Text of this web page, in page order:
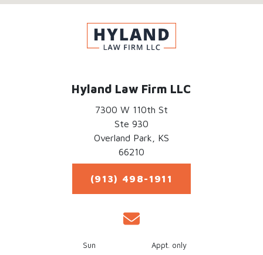
Hyland Law Firm LLC
7300 W 110th St
Ste 930
Overland Park,
KS
66210
(913) 498-1911
Sun
Appt. only